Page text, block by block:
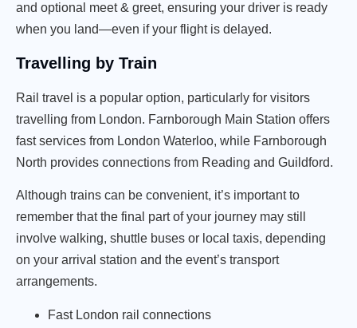
and optional meet & greet, ensuring your driver is ready
when you land—even if your flight is delayed.
Travelling by Train
Rail travel is a popular option, particularly for visitors
travelling from London. Farnborough Main Station offers
fast services from London Waterloo, while Farnborough
North provides connections from Reading and Guildford.
Although trains can be convenient, it’s important to
remember that the final part of your journey may still
involve walking, shuttle buses or local taxis, depending
on your arrival station and the event’s transport
arrangements.
Fast London rail connections